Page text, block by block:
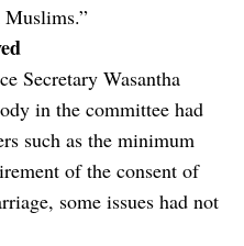
Secretary Wasantha
in the committee had
such as the minimum
of the consent of
some issues had not